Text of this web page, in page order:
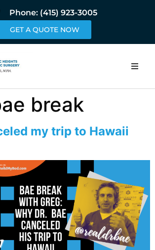
Phone: (415) 923-3005
GET A QUOTE NOW
Home
Blog
Book Online
Wellness/
break
my trip to Hawaii